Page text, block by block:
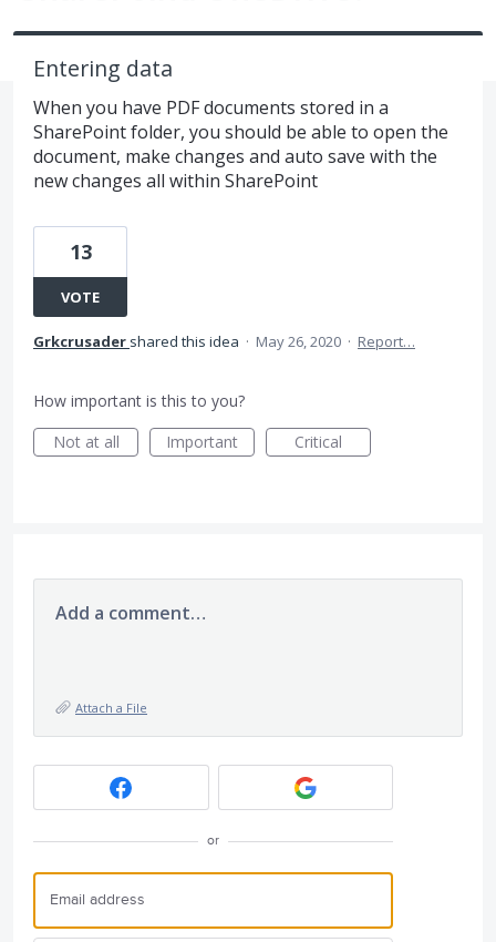
Entering data
When you have PDF documents stored in a
SharePoint folder, you should be able to open the
document, make changes and auto save with the
new changes all within SharePoint
13
VOTE
Grkcrusader shared this idea · May 26, 2020 · Report…
How important is this to you?
Not at all
Important Critical
Add a comment…
Attach a File
or